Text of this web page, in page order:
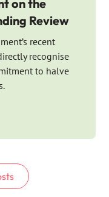
on the
Review
recent
recognise
to halve